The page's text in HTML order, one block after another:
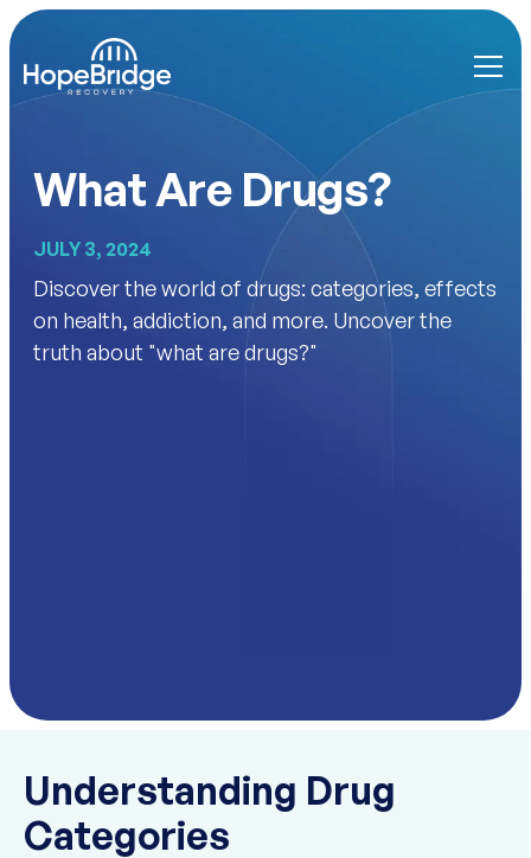
What Are Drugs?
JULY 3, 2024
Discover the world of drugs: categories, effects
on health, addiction, and more. Uncover the
truth about "what are drugs?"
Understanding Drug
Categories